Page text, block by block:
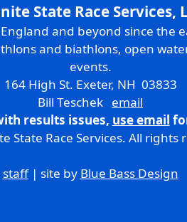
State Race Services,
and beyond since the
and biathlons, open
events.
164 High St. Exeter, NH 03833
Bill Teschek email
results issues, use email
State Race Services. All rights
staff| site by Blue Bass Design